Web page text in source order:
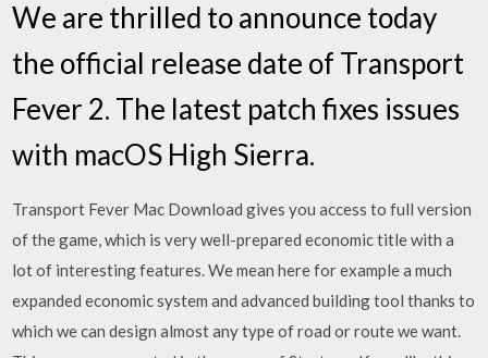
We are thrilled to announce today
the official release date of Transport
Fever 2. The latest patch fixes issues
with macOS High Sierra.
Transport Fever Mac Download gives you access to full version
of the game, which is very well-prepared economic title with a
lot of interesting features. We mean here for example a much
expanded economic system and advanced building tool thanks to
which we can design almost any type of road or route we want.